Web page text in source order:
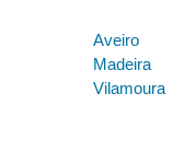
Aveiro
Madeira
Vilamoura